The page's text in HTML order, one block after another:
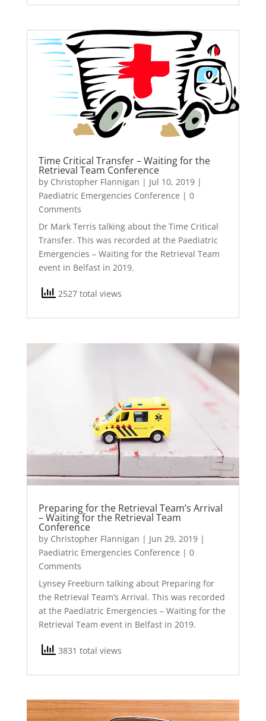
Time Critical Transfer – Waiting for the
Retrieval Team Conference
by Christopher Flannigan | Jul 10, 2019|
Paediatric Emergencies Conference | 0
Comments
Dr Mark Terris talking about the Time Critical
Transfer. This was recorded at the Paediatric
Emergencies – Waiting for the Retrieval Team
event in Belfast in 2019.
2527 total views
Preparing for the Retrieval Team’s Arrival
– Waiting for the Retrieval Team
Conference
by Christopher Flannigan | Jun 29, 2019|
Paediatric Emergencies Conference | 0
Comments
Lynsey Freeburn talking about Preparing for
the Retrieval Team’s Arrival. This was recorded
at the Paediatric Emergencies – Waiting for the
Retrieval Team event in Belfast in 2019.
3831 total views